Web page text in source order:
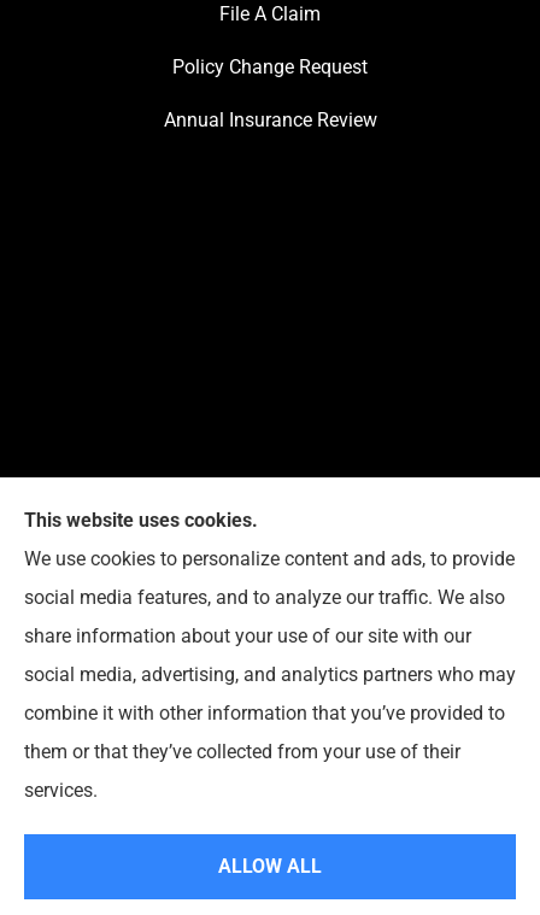
File A Claim
Policy Change Request
Annual Insurance Review
G. Suggs Insurance Agency provides auto, home,
life, and business insurance to all of North Carolina,
including Raleigh, Cary, Apex, Holly Springs, Garner,
Clayton, Wake Forest, Chapel Hill, Durham, and
Rolesville.
This website uses cookies.
We use cookies to personalize content and ads, to provide
social media features, and to analyze our traffic. We also
share information about your use of our site with our
social media, advertising, and analytics partners who may
combine it with other information that you’ve provided to
them or that they’ve collected from your use of their
services.
ALLOW ALL